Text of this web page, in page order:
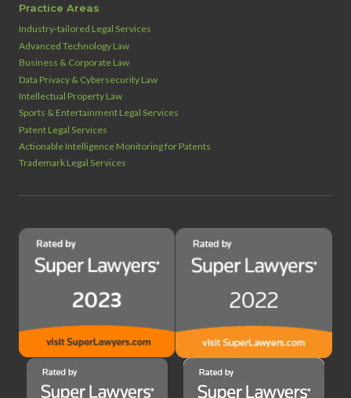
Practice Areas
Industry‑tailored Legal Services
Advanced Technology Law
Business & Corporate Law
Data Privacy & Cybersecurity Law
Intellectual Property Law
Sports & Entertainment Legal Services
Patent Legal Services
Actionable Intelligence Monitoring for Patents
Trademark Legal Services